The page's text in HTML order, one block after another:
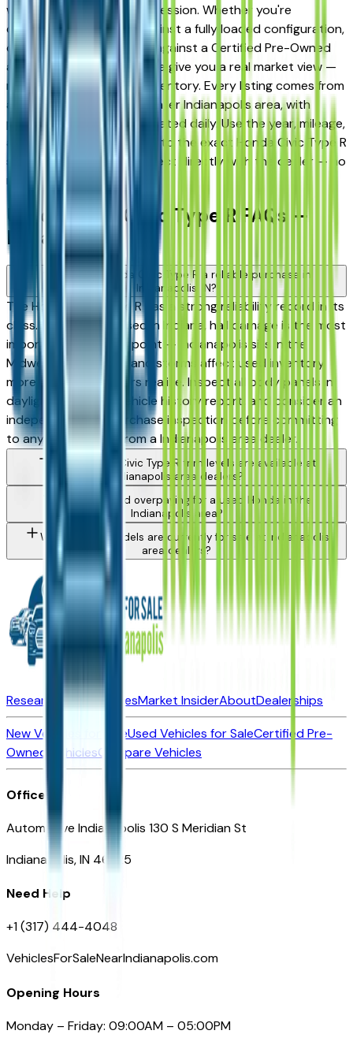
well-engineered trim progression. Whether you're
comparing a base trim against a fully loaded configuration,
or weighing a used model against a Certified Pre-Owned
alternative, the listings here give you a real market view —
not curated showroom inventory. Every listing comes from
a verified dealer in the greater Indianapolis area, with
pricing and availability updated daily. Use the year, mileage,
and price filters to narrow to the exact Honda Civic Type R
spec you want, then connect directly with the dealer — no
middlemen, no pressure.
Used Honda Civic Type R FAQs —
Indianapolis
Is a used Honda Civic Type R a reliable purchase in
Indianapolis, IN?
The Honda Civic Type R has a strong reliability record in its
class. When buying used in Indiana, hail damage is the most
important inspection point — Indianapolis sits in the
Midwest hail corridor and storms affect used inventory
more than most buyers realize. Inspect all body panels in
daylight, request a vehicle history report, and consider an
independent pre-purchase inspection before committing
to any Civic Type R from a Indianapolis area dealer.
What Honda Civic Type R trim levels are available at
Indianapolis area dealers?
How do I avoid overpaying for a used Honda in the
Indianapolis area?
What Honda models are currently for sale at Indianapolis
area dealers?
Research New VehiclesMarket InsiderAboutDealerships
New Vehicles for SaleUsed Vehicles for SaleCertified Pre-
Owned VehiclesCompare Vehicles
Office
Automotive Indianapolis 130 S Meridian St
Indianapolis, IN 46225
Need Help
+1 (317) 444-4048
VehiclesForSaleNearIndianapolis.com
Opening Hours
Monday – Friday: 09:00AM – 05:00PM